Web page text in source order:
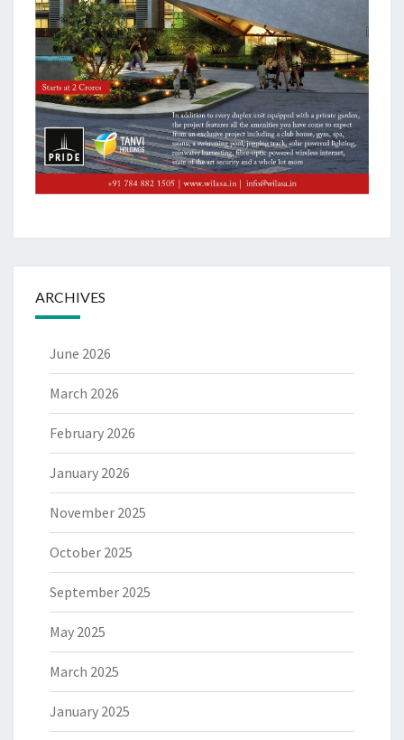
ARCHIVES
June 2026
March 2026
February 2026
January 2026
November 2025
October 2025
September 2025
May 2025
March 2025
January 2025